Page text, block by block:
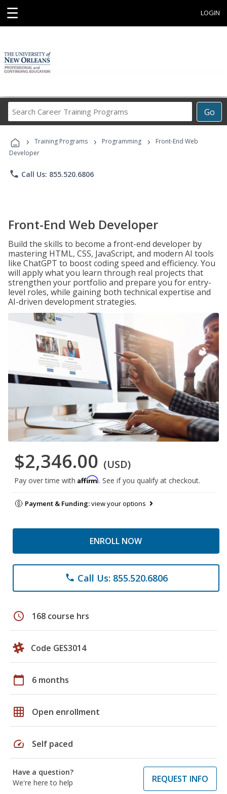
☰ LOGIN
Go
Career
Programs
› Training Programs › Programming ›
Front-End Web
Developer
phone Call Us: 855.520.6806
Front-End Web Developer
Build the skills to become a front-end developer by
mastering HTML, CSS, JavaScript, and modern AI tools
like ChatGPT to boost coding speed and efficiency. You
will apply what you learn through real projects that
strengthen your portfolio and prepare you for entry-
level roles, while gaining both technical expertise and
AI-driven development strategies.
$2,346.00 (USD)
Pay over time with Affirm. See if you qualify at checkout.
Payment & Funding:view your options
ENROLL NOW
phone Call Us: 855.520.6806
schedule 168 course hrs
Code GES3014
calendar_today 6 months
grid_on Open enrollment
speed Self paced
Have a question?
We're here to help
REQUEST INFO